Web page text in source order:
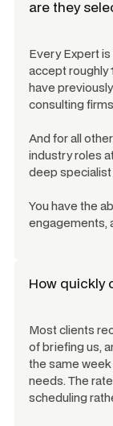
are they
Every Expert
accept roughly
have
consulting
And for all
industry roles
deep
You have the
engagements,
How quickly
Most clients
of briefing us,
the same
needs. The
scheduling